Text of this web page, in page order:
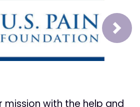
Next
mission with the help and